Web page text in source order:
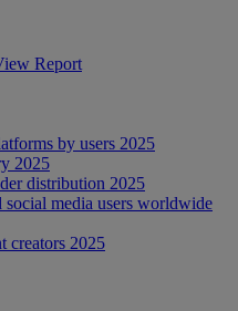
Report
by users 2025
2025
distribution 2025
media users worldwide
creators 2025